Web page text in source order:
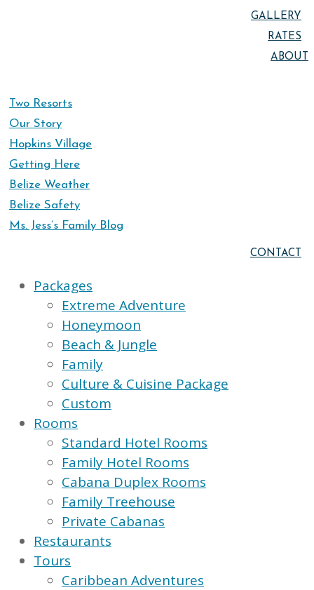
GALLERY
RATES
ABOUT
Two Resorts
Our Story
Hopkins Village
Getting Here
Belize Weather
Belize Safety
Ms. Jess’s Family Blog
CONTACT
Packages
Extreme Adventure
Honeymoon
Beach & Jungle
Family
Culture & Cuisine Package
Custom
Rooms
Standard Hotel Rooms
Family Hotel Rooms
Cabana Duplex Rooms
Family Treehouse
Private Cabanas
Restaurants
Tours
Caribbean Adventures